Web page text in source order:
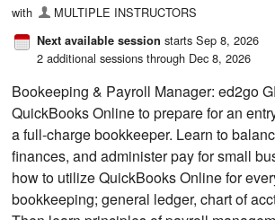
with MULTIPLE INSTRUCTORS
Next available session starts Sep 8, 2026
2 additional sessions through Dec 8, 2026
Bookeeping & Payroll Manager: ed2go
QuickBooks Online to prepare for an
a full-charge bookkeeper. Learn to
finances, and administer pay for small
how to utilize QuickBooks Online for
bookkeeping; general ledger, chart of